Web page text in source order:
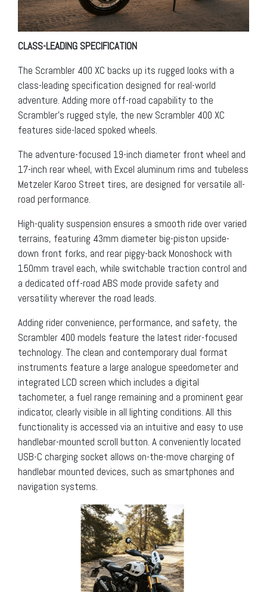
CLASS-LEADING SPECIFICATION
The Scrambler 400 XC backs up its rugged looks with a
class-leading specification designed for real-world
adventure. Adding more off-road capability to the
Scrambler’s rugged style, the new Scrambler 400 XC
features side-laced spoked wheels.
The adventure-focused 19-inch diameter front wheel and
17-inch rear wheel, with Excel aluminum rims and tubeless
Metzeler Karoo Street tires, are designed for versatile all-
road performance.
High-quality suspension ensures a smooth ride over varied
terrains, featuring 43mm diameter big-piston upside-
down front forks, and rear piggy-back Monoshock with
150mm travel each, while switchable traction control and
a dedicated off-road ABS mode provide safety and
versatility wherever the road leads.
Adding rider convenience, performance, and safety, the
Scrambler 400 models feature the latest rider-focused
technology. The clean and contemporary dual format
instruments feature a large analogue speedometer and
integrated LCD screen which includes a digital
tachometer, a fuel range remaining and a prominent gear
indicator, clearly visible in all lighting conditions. All this
functionality is accessed via an intuitive and easy to use
handlebar-mounted scroll button. A conveniently located
USB-C charging socket allows on-the-move charging of
handlebar mounted devices, such as smartphones and
navigation systems.